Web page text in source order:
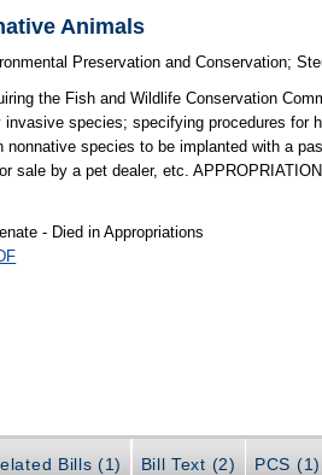
Animals
Preservation and Conservation;
the Fish and Wildlife Conservation
species; specifying procedures for
nonnative species to be implanted with a
sale by a pet dealer, etc.
- Died in Appropriations
Bills (1) Bill Text (2) PCS (1)